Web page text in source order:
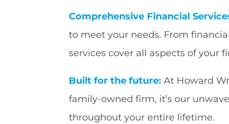
Comprehensive Financial
to meet your needs. From
services cover all aspects of your
Built for the future: At Howard
family-owned firm, it’s our
throughout your entire lifetime.